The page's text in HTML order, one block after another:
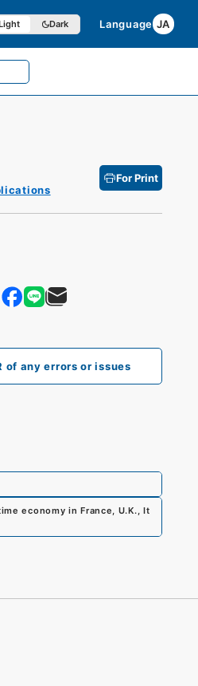
Dark Language JA
For Print
of any errors or issues
economy in France, U.K., It